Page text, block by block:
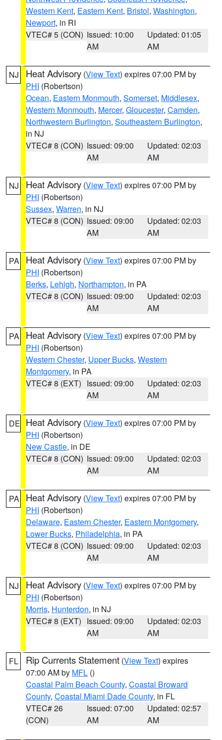
Western Kent, Eastern Kent, Bristol, Washington,
Newport, in RI
VTEC# 5 (CON) Issued: 10:00
AM
Updated: 01:05
AM
NJ Heat Advisory (View Text) expires 07:00 PM by
PHI (Robertson)
Ocean, Eastern Monmouth, Somerset, Middlesex,
Western Monmouth, Mercer, Gloucester, Camden,
Northwestern Burlington, Southeastern Burlington,
in NJ
VTEC# 8 (CON) Issued: 09:00
AM
Updated: 02:03
AM
NJ Heat Advisory (View Text) expires 07:00 PM by
PHI (Robertson)
Sussex, Warren, in NJ
VTEC# 8 (CON) Issued: 09:00
AM
Updated: 02:03
AM
PA Heat Advisory (View Text) expires 07:00 PM by
PHI (Robertson)
Berks, Lehigh, Northampton, in PA
VTEC# 8 (CON) Issued: 09:00
AM
Updated: 02:03
AM
PA Heat Advisory (View Text) expires 07:00 PM by
PHI (Robertson)
Western Chester, Upper Bucks, Western
Montgomery, in PA
VTEC# 8 (EXT) Issued: 09:00
AM
Updated: 02:03
AM
DE Heat Advisory (View Text) expires 07:00 PM by
PHI (Robertson)
New Castle, in DE
VTEC# 8 (CON) Issued: 09:00
AM
Updated: 02:03
AM
PA Heat Advisory (View Text) expires 07:00 PM by
PHI (Robertson)
Delaware, Eastern Chester, Eastern Montgomery,
Lower Bucks, Philadelphia, in PA
VTEC# 8 (CON) Issued: 09:00
AM
Updated: 02:03
AM
NJ Heat Advisory (View Text) expires 07:00 PM by
PHI (Robertson)
Morris, Hunterdon, in NJ
VTEC# 8 (EXT) Issued: 09:00
AM
Updated: 02:03
AM
FL Rip Currents Statement (View Text) expires
07:00 AM by MFL ()
Coastal Palm Beach County, Coastal Broward
County, Coastal Miami Dade County, in FL
VTEC# 26
(CON)
Issued: 07:00
AM
Updated: 02:57
AM